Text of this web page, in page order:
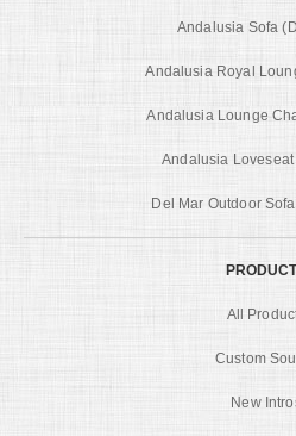
Andalusia Sofa
Andalusia Royal
Andalusia Lounge
Andalusia
Del Mar Outdoor
All
Custom
New